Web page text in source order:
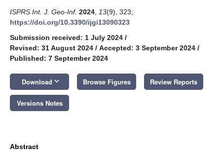
ISPRS Int. J. Geo-Inf. 2024 13(9), 323;
https://doi.org/10.3390/ijgi13090323
Submission received: 1 July 2024 /
Revised: 31 August 2024 / Accepted: 3 September 2024 /
Published: 7 September 2024
Download keyboard_arrow_down Browse Figures Review Reports
Versions Notes
Abstract